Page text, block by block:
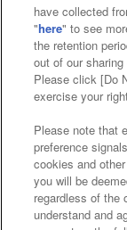
have collected
"here" to see
the retention
out of our
Please click [Do
exercise your
Please note that
preference
cookies and
you will be
regardless of the
understand and